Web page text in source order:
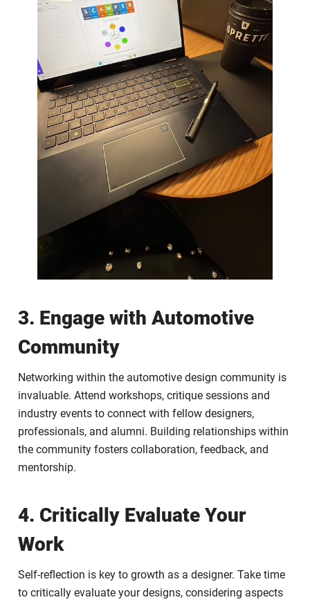
3. Engage with Automotive
Community
Networking within the automotive design community is
invaluable. Attend workshops, critique sessions and
industry events to connect with fellow designers,
professionals, and alumni. Building relationships within
the community fosters collaboration, feedback, and
mentorship.
4. Critically Evaluate Your
Work
Self-reflection is key to growth as a designer. Take time
to critically evaluate your designs, considering aspects